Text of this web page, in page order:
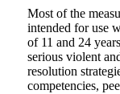
Most of the
intended for use
of 11 and 24
serious violent
resolution
competencies,